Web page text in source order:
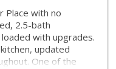
Place with no
2.5-bath
with upgrades.
updated
One of the